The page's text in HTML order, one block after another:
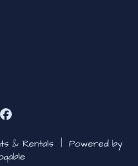
& Rentals | Powered by